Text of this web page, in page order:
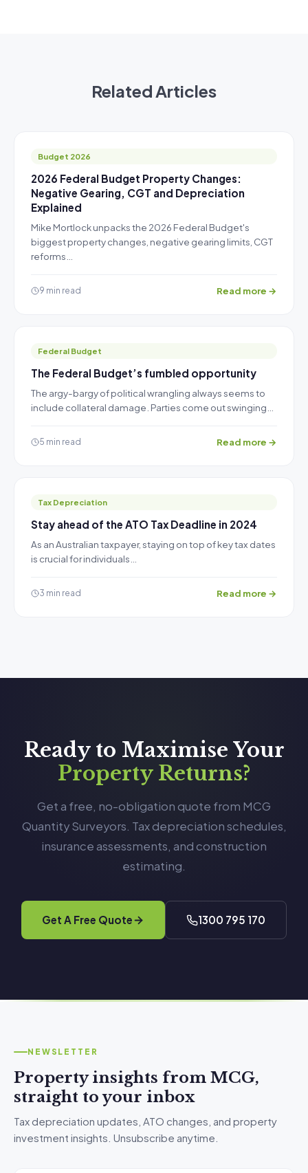
Related Articles
Budget 2026
2026 Federal Budget Property Changes:
Negative Gearing, CGT and Depreciation
Explained
Mike Mortlock unpacks the 2026 Federal Budget's
biggest property changes, negative gearing limits, CGT
reforms…
9 min read Read more →
Federal Budget
The Federal Budget’s fumbled opportunity
The argy-bargy of political wrangling always seems to
include collateral damage. Parties come out swinging…
5 min read Read more →
Tax Depreciation
Stay ahead of the ATO Tax Deadline in 2024
As an Australian taxpayer, staying on top of key tax dates
is crucial for individuals…
3 min read Read more →
Ready to Maximise Your
Property Returns?
Get a free, no-obligation quote from MCG
Quantity Surveyors. Tax depreciation schedules,
insurance assessments, and construction
estimating.
Get A Free Quote 1300 795 170
NEWSLETTER
Property insights from MCG,
straight to your inbox
Tax depreciation updates, ATO changes, and property
investment insights. Unsubscribe anytime.